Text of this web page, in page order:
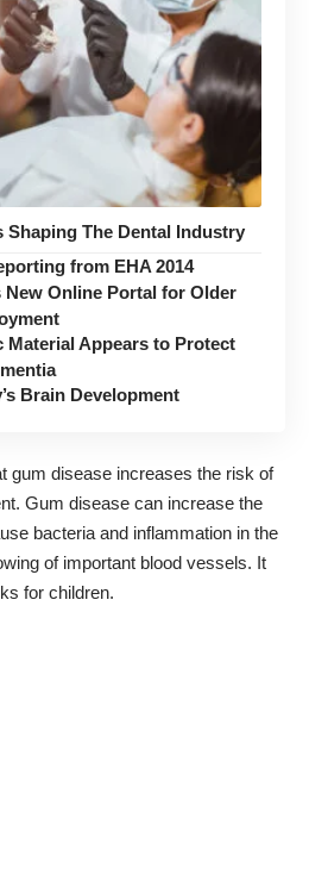
Shaping The Dental Industry
from EHA 2014
New Online Portal for Older
Material Appears to Protect
Brain Development
gum disease increases the risk of
Gum disease can increase the
bacteria and inflammation in the
of important blood vessels. It
for children.